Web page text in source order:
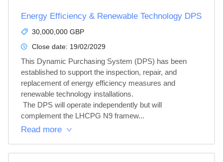
Energy Efficiency & Renewable Technology DPS
30,000,000 GBP
Close date: 19/02/2029
This Dynamic Purchasing System (DPS) has been
established to support the inspection, repair, and
replacement of energy efficiency measures and
renewable technology installations.
complement the LHCPG N9 framew...
Read more